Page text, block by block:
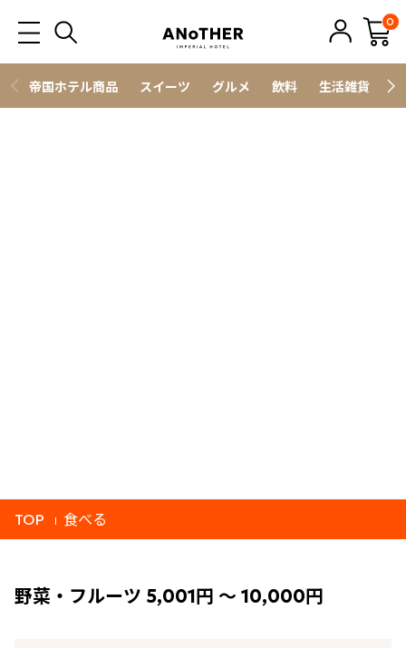
0
帝国ホテル商品 スイーツ グルメ 飲料 生活雑貨
TOP 食べる
野菜・フルーツ 5,001円 ～ 10,000円